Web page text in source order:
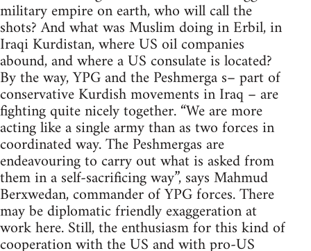
military empire on earth, who will call the
shots? And what was Muslim doing in Erbil, in
Iraqi Kurdistan, where US oil companies
abound, and where a US consulate is located?
By the way, YPG and the Peshmerga s– part of
conservative Kurdish movements in Iraq – are
fighting quite nicely together. “We are more
acting like a single army than as two forces in
coordinated way. The Peshmergas are
endeavouring to carry out what is asked from
them in a self-sacrificing way”, says Mahmud
Berxwedan, commander of YPG forces. There
may be diplomatic friendly exaggeration at
work here. Still, the enthusiasm for this kind of
cooperation with the US and with pro-US